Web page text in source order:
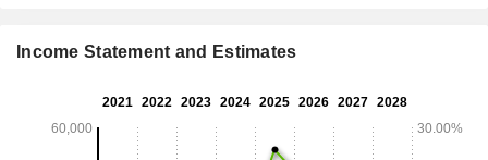
Income Statement and Estimates